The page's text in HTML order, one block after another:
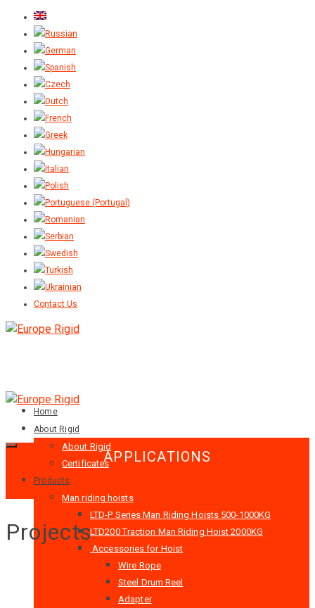
Contact Us
Home
About Rigid
About Rigid
Certificates
Products
Man riding hoists
LTD-P Series Man Riding Hoists 500-1000KG
LTD200 Traction Man Riding Hoist 2000KG
Accessories for Hoist
Wire Rope
Steel Drum Reel
Adapter
APPLICATIONS
Projects